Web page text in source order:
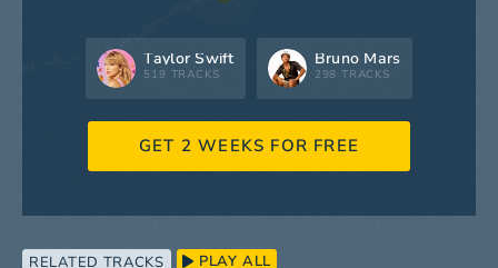
Taylor Swift
519 TRACKS
Bruno Mars
298 TRACKS
GET 2 WEEKS FOR FREE
RELATED TRACKS PLAY ALL